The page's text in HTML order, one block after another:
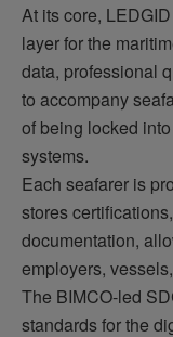
At its core,
layer for the
data, professional
to accompany
of being locked
systems.
Each seafarer is
stores
documentation,
employers,
The BIMCO-led
standards for the